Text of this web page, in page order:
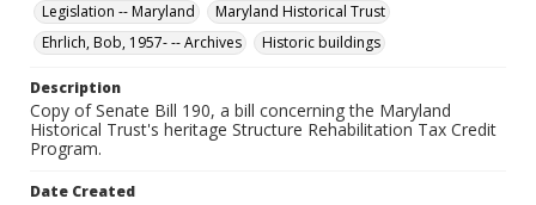
Legislation -- Maryland
Maryland Historical Trust
Ehrlich, Bob, 1957- -- Archives
Historic buildings
Description
Copy of Senate Bill 190, a bill concerning the Maryland
Historical Trust's heritage Structure Rehabilitation Tax Credit
Program.
Date Created